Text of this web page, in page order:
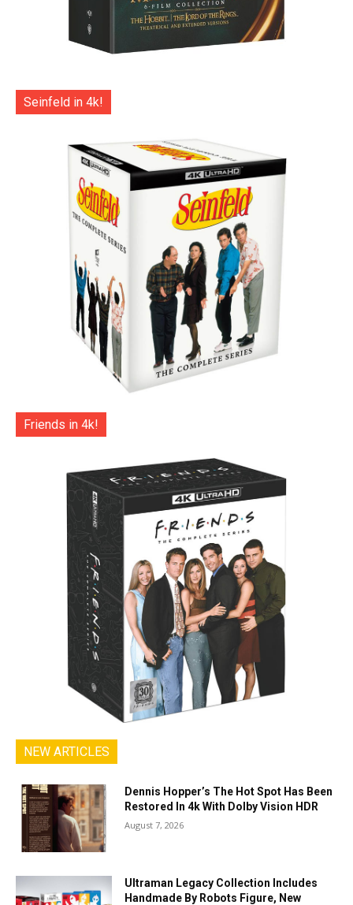
Seinfeld in 4k!
Friends in 4k!
NEW ARTICLES
Dennis Hopper’s The Hot Spot Has Been
Restored In 4k With Dolby Vision HDR
August 7, 2026
Ultraman Legacy Collection Includes
Handmade By Robots Figure, New